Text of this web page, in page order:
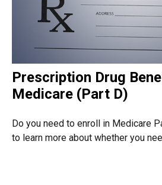
Prescription Drug
Medicare (Part D)
Do you need to enroll in Medicare
to learn more about whether you